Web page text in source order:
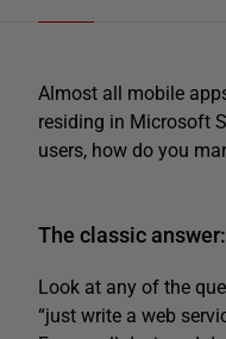
Almost all mobile
residing in Microsoft
users, how do you
The classic
Look at any of the
“just write a web